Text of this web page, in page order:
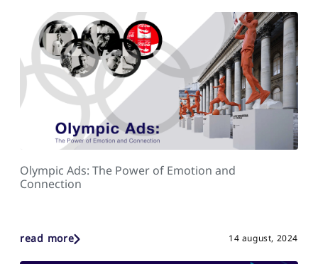
Olympic Ads: The Power of Emotion and
Connection
read more 14 august, 2024